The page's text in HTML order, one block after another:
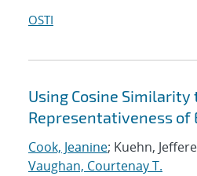
OSTI
Using Cosine
Representativeness of
Cook, Jeanine; Kuehn,
Vaughan, Courtenay T.